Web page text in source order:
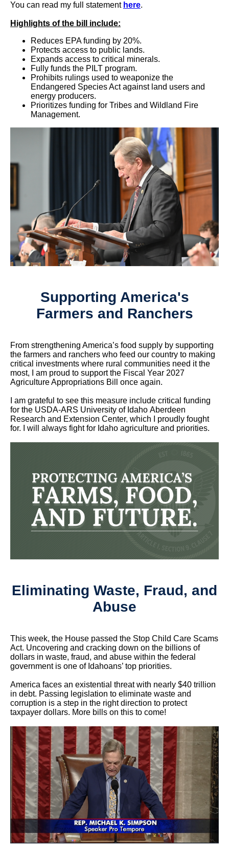
You can read my full statement here.
Highlights of the bill include:
Reduces EPA funding by 20%.
Protects access to public lands.
Expands access to critical minerals.
Fully funds the PILT program.
Prohibits rulings used to weaponize the
Endangered Species Act against land users and
energy producers.
Prioritizes funding for Tribes and Wildland Fire
Management.
Supporting America's
Farmers and Ranchers
From strengthening America’s food supply by supporting
the farmers and ranchers who feed our country to making
critical investments where rural communities need it the
most, I am proud to support the Fiscal Year 2027
Agriculture Appropriations Bill once again.
I am grateful to see this measure include critical funding
for the USDA-ARS University of Idaho Aberdeen
Research and Extension Center, which I proudly fought
for. I will always fight for Idaho agriculture and priorities.
Eliminating Waste, Fraud, and
Abuse
This week, the House passed the Stop Child Care Scams
Act. Uncovering and cracking down on the billions of
dollars in waste, fraud, and abuse within the federal
government is one of Idahoans’ top priorities.
America faces an existential threat with nearly $40 trillion
in debt. Passing legislation to eliminate waste and
corruption is a step in the right direction to protect
taxpayer dollars. More bills on this to come!